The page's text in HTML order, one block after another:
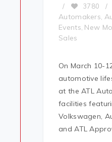
/
3780 /
Automakers
Events New
Sales
On March 10-
automotive
at the ATL
facilities
Volkswagen,
and ATL